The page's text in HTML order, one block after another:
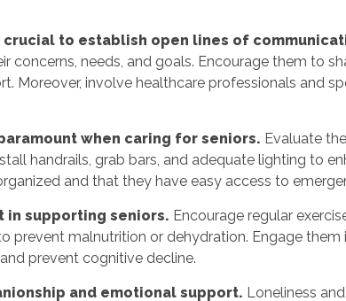
to establish open lines of
concerns, needs, and goals. Encourage them to
Moreover, involve healthcare professionals and
when caring for seniors. Evaluate
handrails, grab bars, and adequate lighting to
and that they have easy access to
supporting seniors. Encourage regular
prevent malnutrition or dehydration. Engage
prevent cognitive decline.
and emotional support. Loneliness